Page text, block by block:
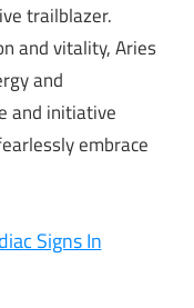
trailblazer.
and vitality, Aries
and
and initiative
embrace
Signs In